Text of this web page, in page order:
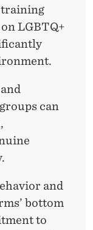
LGBTQ+
can
and
bottom
to